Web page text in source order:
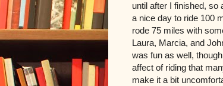
until after I finished, so
a nice day to ride 100
rode 75 miles with
Laura, Marcia, and
was fun as well,
affect of riding that
make it a bit